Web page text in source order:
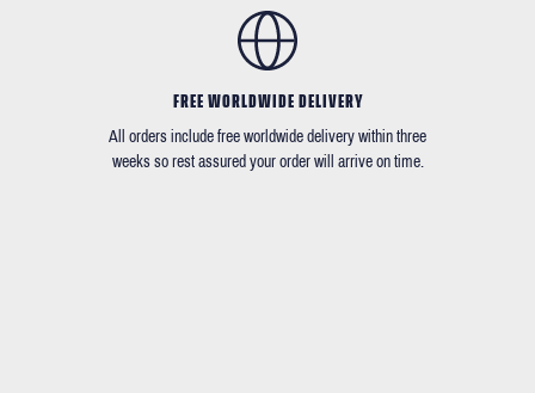
FREE WORLDWIDE DELIVERY
All orders include free worldwide delivery within three
weeks so rest assured your order will arrive on time.